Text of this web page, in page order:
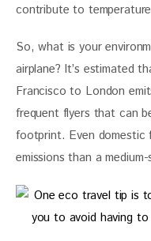
contribute to
So, what is your
airplane? It’s estimated
Francisco to London
frequent flyers that can
footprint. Even domestic
emissions than a medium-